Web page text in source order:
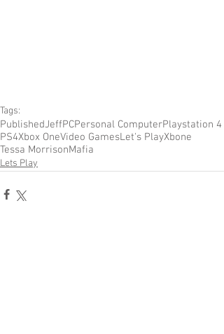
Tags:
PublishedJeffPCPersonal ComputerPlaystation 4
PS4Xbox OneVideo GamesLet's PlayXbone
Tessa MorrisonMafia
Lets Play